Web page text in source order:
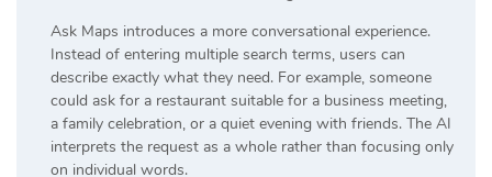
Ask Maps introduces a more conversational experience.
Instead of entering multiple search terms, users can
describe exactly what they need. For example, someone
could ask for a restaurant suitable for a business meeting,
a family celebration, or a quiet evening with friends. The AI
interprets the request as a whole rather than focusing only
on individual words.